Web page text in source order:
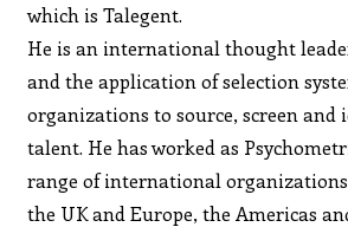
which is Talegent.
He is an international thought
and the application of selection
organizations to source, screen and
talent. He has worked as
range of international
the UK and Europe, the Americas